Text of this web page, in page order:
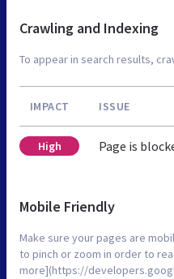
Crawling and Indexing
To appear in search results,
IMPACT ISSUE
High Page is
Mobile Friendly
Make sure your pages are
to pinch or zoom in order to
more](https://